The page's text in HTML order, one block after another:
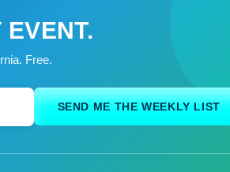
Free.
SEND ME THE WEEKLY LIST